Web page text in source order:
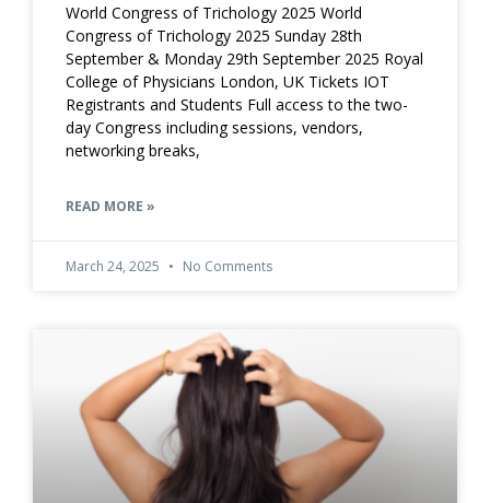
World Congress of Trichology 2025 World
Congress of Trichology 2025 Sunday 28th
September & Monday 29th September 2025 Royal
College of Physicians London, UK Tickets IOT
Registrants and Students Full access to the two-
day Congress including sessions, vendors,
networking breaks,
READ MORE »
March 24, 2025 No Comments